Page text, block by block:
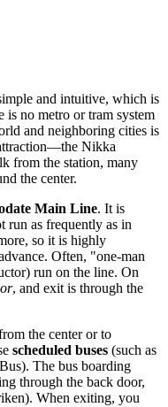
and intuitive, which is
no metro or tram system
and neighboring cities is
Nikka
from the station, many
the center.
Main Line. It is
run as frequently as in
so it is highly
Often, "one-man
run on the line. On
, and exit is through the
the center or to
scheduled buses (such as
The bus boarding
through the back door,
When exiting, you